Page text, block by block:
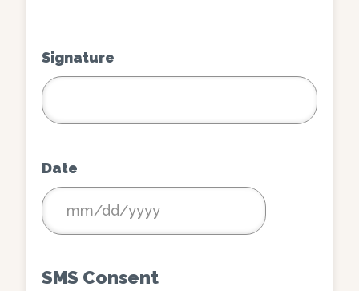
Signature
Date
MM
slash
SMS Consent